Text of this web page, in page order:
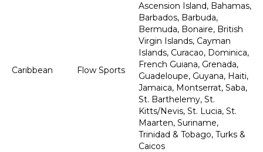
Caribbean Flow Sports
Ascension Island, Bahamas,
Barbados, Barbuda,
Bermuda, Bonaire, British
Virgin Islands, Cayman
Islands, Curacao, Dominica,
French Guiana, Grenada,
Guadeloupe, Guyana, Haiti,
Jamaica, Montserrat, Saba,
St. Barthelemy, St.
Kitts/Nevis, St. Lucia, St.
Maarten, Suriname,
Trinidad & Tobago, Turks &
Caicos